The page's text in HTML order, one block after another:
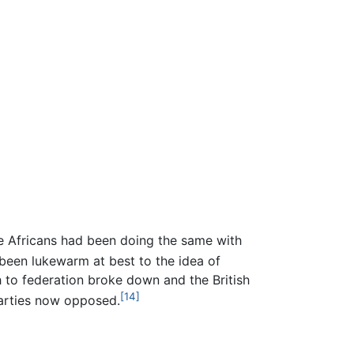
Africans had been doing the same with
lukewarm at best to the idea of
federation broke down and the British
now opposed.[14]